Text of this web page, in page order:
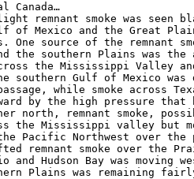
Canada…
remnant smoke was seen
of Mexico and the Great
source of the remnant
the southern Plains was
the Mississippi Valley
southern Gulf of Mexico was
while smoke across
by the high pressure
north, remnant smoke,
the Mississippi valley but
Pacific Northwest over the
remnant smoke over the
Hudson Bay was moving
Plains was remaining